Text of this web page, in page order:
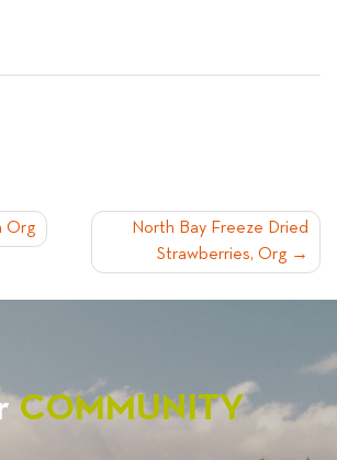
Org
North Bay Freeze Dried
Strawberries, Org
COMMUNITY